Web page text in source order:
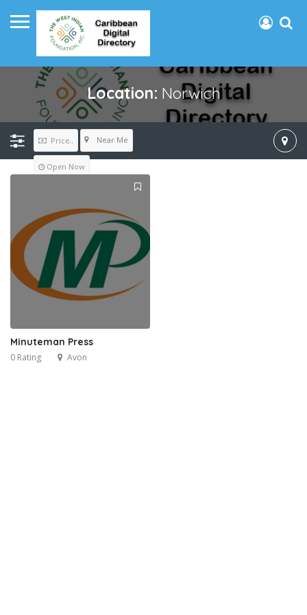
Location: Norwich
Price.. Near Me
Open Now
Minuteman Press
0 Rating Avon